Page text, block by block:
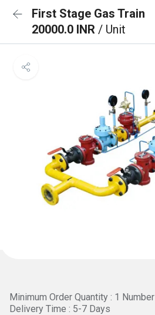
First Stage Gas Train
20000.0 INR / Unit
Minimum Order Quantity : 1 Number
Delivery Time : 5-7 Days